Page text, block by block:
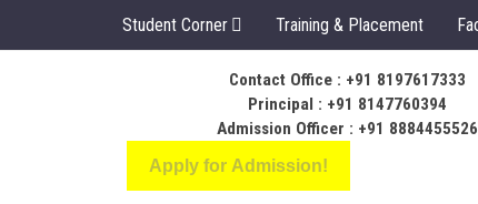
Student Corner Training & Placement
Contact Office : +91 8197617333
Principal : +91 8147760394
Admission Officer : +91 8884455526
Apply for Admission!
ಬೆಳಕು ಅಂತರಂಗ